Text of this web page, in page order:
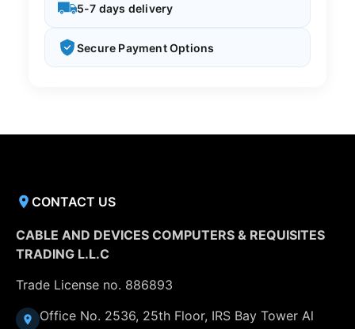
5-7 days delivery
Secure Payment Options
CONTACT US
CABLE AND DEVICES COMPUTERS & REQUISITES
TRADING L.L.C
Trade License no. 886893
Office No. 2536, 25th Floor, IRS Bay Tower Al